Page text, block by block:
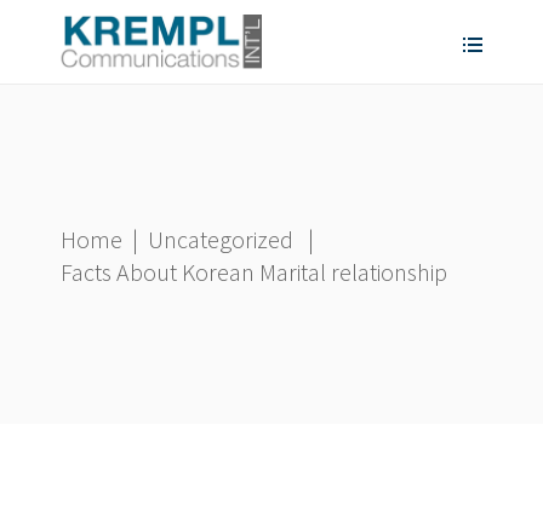
Home | Uncategorized
|
Facts About Korean Marital relationship